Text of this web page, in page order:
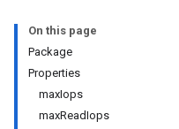
On this page
Package
Properties
maxIops
maxReadIops